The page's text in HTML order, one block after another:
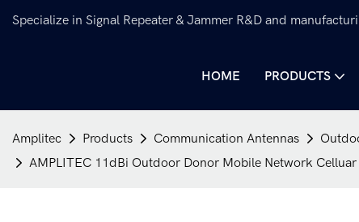
Specialize in Signal Repeater & Jammer R&D and
HOME PRODUCTS
Amplitec Products Communication Antennas
AMPLITEC 11dBi Outdoor Donor Mobile Network